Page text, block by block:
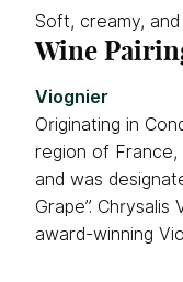
Soft, creamy,
Wine
Viognier
Originating in
region of France,
and was
Grape”.
award-winning